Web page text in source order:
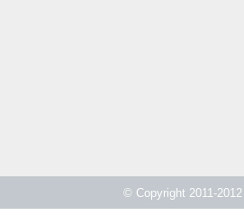
© Copyright 2011-